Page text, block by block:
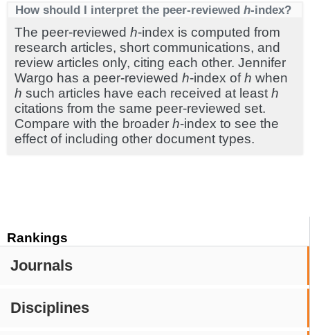
Rankings
Journals
Disciplines
How should I interpret the peer-reviewed h-index?
The peer-reviewed h-index is computed from
research articles, short communications, and
review articles only, citing each other. Jennifer
Wargo has a peer-reviewed h-index ofh when
h such articles have each received at least h
citations from the same peer-reviewed set.
Compare with the broader h-index to see the
effect of including other document types.